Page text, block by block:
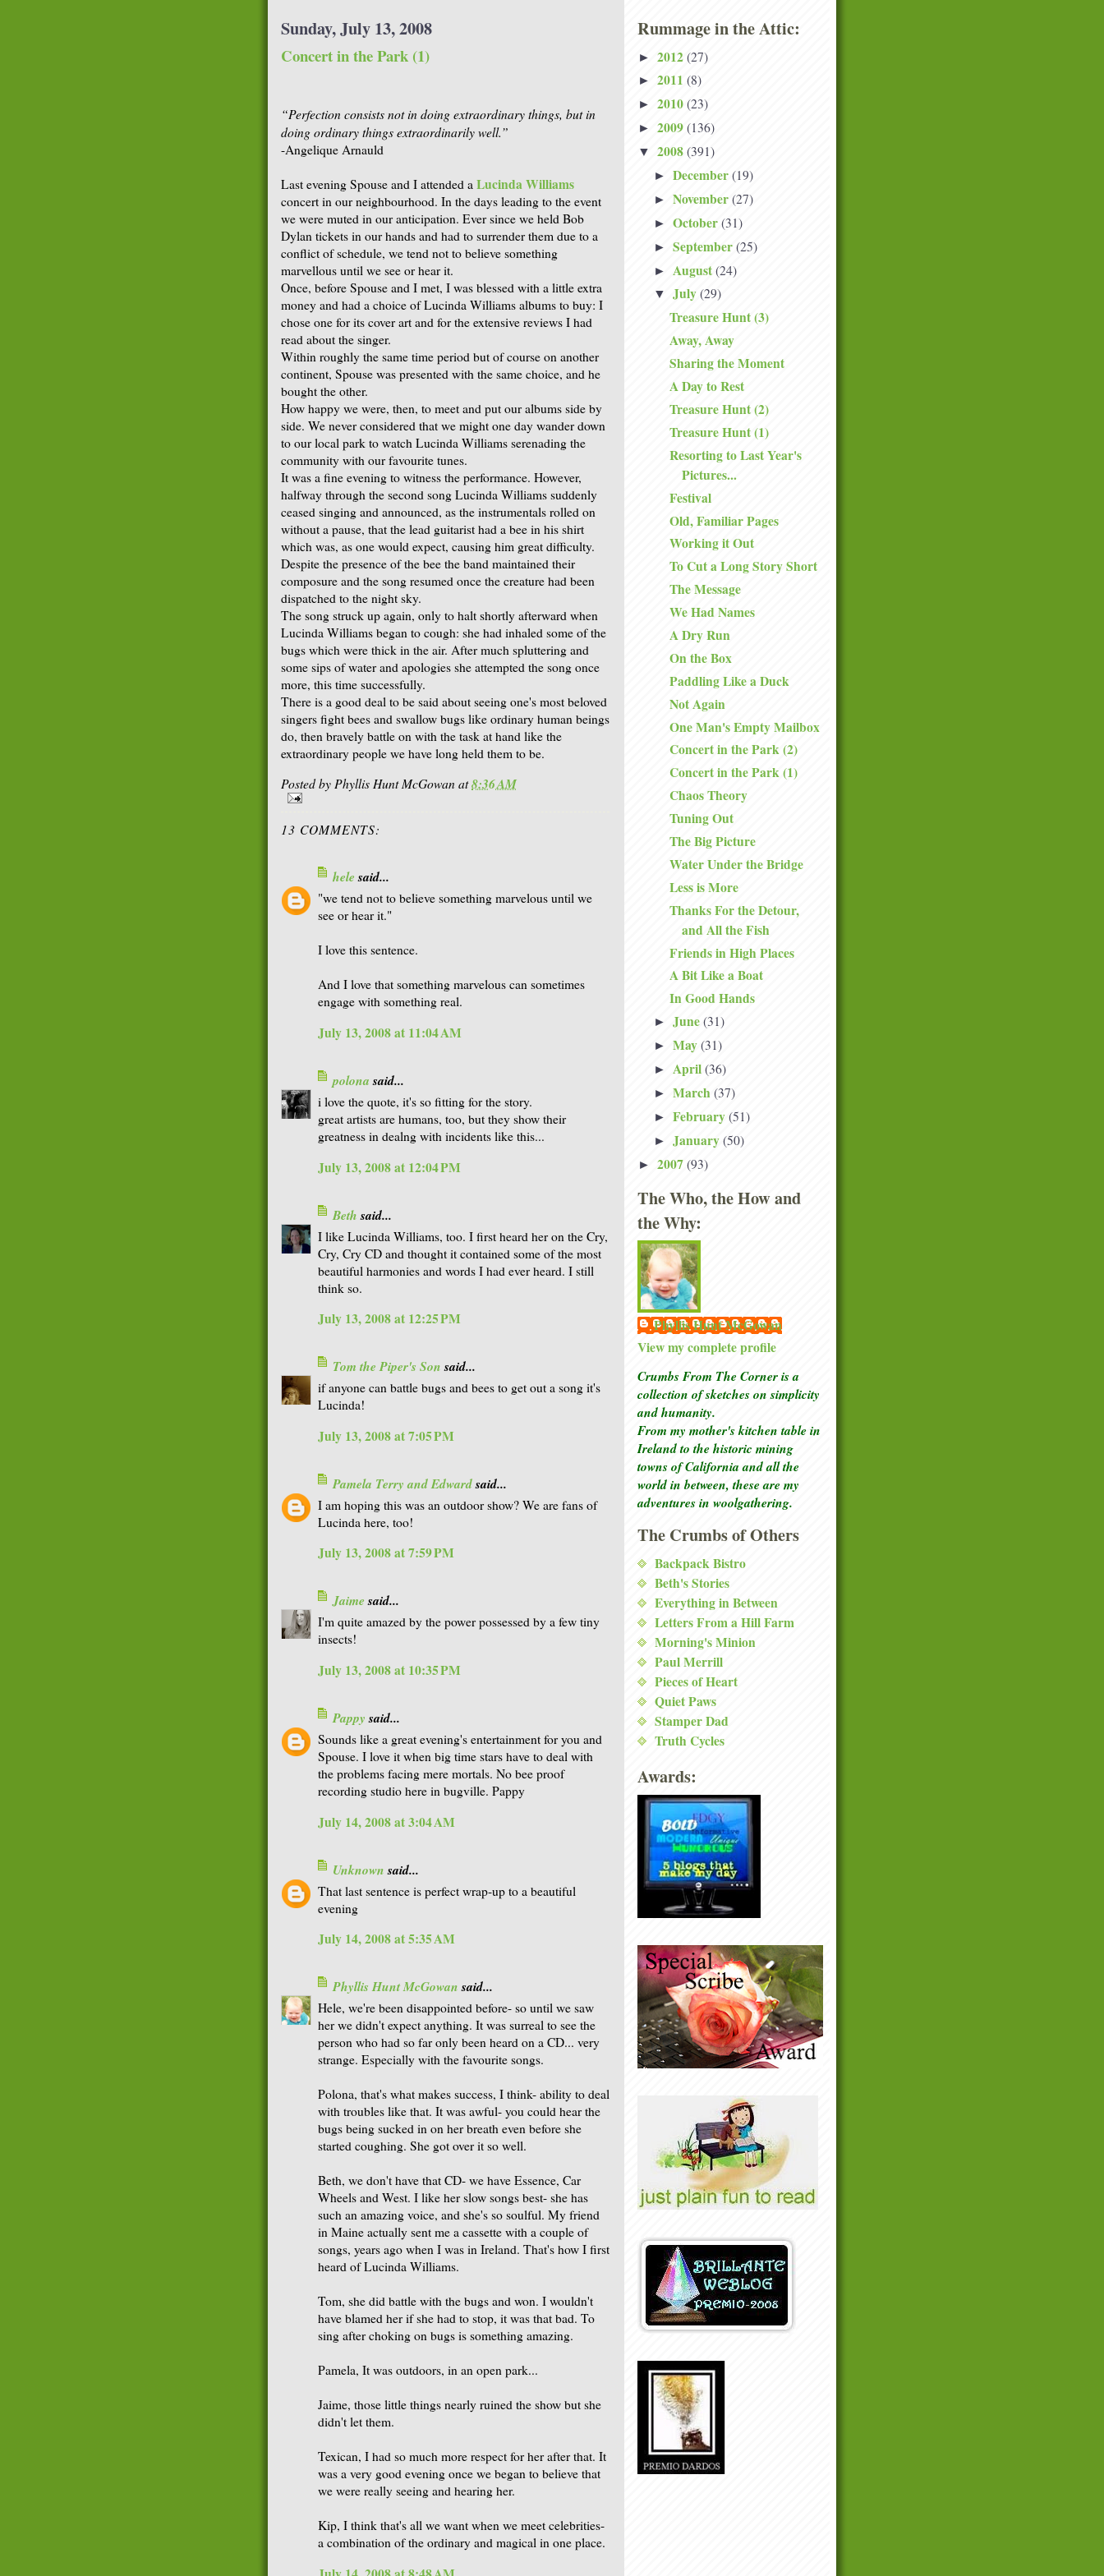
Sunday, July 13, 2008
Concert in the Park (1)
“Perfection consists not in doing extraordinary things, but in
doing ordinary things extraordinarily well.”
-Angelique Arnauld
Last evening Spouse and I attended a Lucinda Williams
concert in our neighbourhood. In the days leading to the event
we were muted in our anticipation. Ever since we held Bob
Dylan tickets in our hands and had to surrender them due to a
conflict of schedule, we tend not to believe something
marvellous until we see or hear it.
Once, before Spouse and I met, I was blessed with a little extra
money and had a choice of Lucinda Williams albums to buy: I
chose one for its cover art and for the extensive reviews I had
read about the singer.
Within roughly the same time period but of course on another
continent, Spouse was presented with the same choice, and he
bought the other.
How happy we were, then, to meet and put our albums side by
side. We never considered that we might one day wander down
to our local park to watch Lucinda Williams serenading the
community with our favourite tunes.
It was a fine evening to witness the performance. However,
halfway through the second song Lucinda Williams suddenly
ceased singing and announced, as the instrumentals rolled on
without a pause, that the lead guitarist had a bee in his shirt
which was, as one would expect, causing him great difficulty.
Despite the presence of the bee the band maintained their
composure and the song resumed once the creature had been
dispatched to the night sky.
The song struck up again, only to halt shortly afterward when
Lucinda Williams began to cough: she had inhaled some of the
bugs which were thick in the air. After much spluttering and
some sips of water and apologies she attempted the song once
more, this time successfully.
There is a good deal to be said about seeing one's most beloved
singers fight bees and swallow bugs like ordinary human beings
do, then bravely battle on with the task at hand like the
extraordinary people we have long held them to be.
Posted byPhyllis Hunt McGowanat8:36 AM
13 COMMENTS:
helesaid...
"we tend not to believe something marvelous until we
see or hear it."
I love this sentence.
And I love that something marvelous can sometimes
engage with something real.
July 13, 2008 at 11:04 AM
polonasaid...
i love the quote, it's so fitting for the story.
great artists are humans, too, but they show their
greatness in dealng with incidents like this...
July 13, 2008 at 12:04 PM
Bethsaid...
I like Lucinda Williams, too. I first heard her on the Cry,
Cry, Cry CD and thought it contained some of the most
beautiful harmonies and words I had ever heard. I still
think so.
July 13, 2008 at 12:25 PM
Tom the Piper's Sonsaid...
if anyone can battle bugs and bees to get out a song it's
Lucinda!
July 13, 2008 at 7:05 PM
Pamela Terry and Edwardsaid...
I am hoping this was an outdoor show? We are fans of
Lucinda here, too!
July 13, 2008 at 7:59 PM
Jaimesaid...
I'm quite amazed by the power possessed by a few tiny
insects!
July 13, 2008 at 10:35 PM
Pappysaid...
Sounds like a great evening's entertainment for you and
Spouse. I love it when big time stars have to deal with
the problems facing mere mortals. No bee proof
recording studio here in bugville. Pappy
July 14, 2008 at 3:04 AM
Unknownsaid...
That last sentence is perfect wrap-up to a beautiful
evening
July 14, 2008 at 5:35 AM
Phyllis Hunt McGowansaid...
Hele, we're been disappointed before- so until we saw
her we didn't expect anything. It was surreal to see the
person who had so far only been heard on a CD... very
strange. Especially with the favourite songs.
Polona, that's what makes success, I think- ability to deal
with troubles like that. It was awful- you could hear the
bugs being sucked in on her breath even before she
started coughing. She got over it so well.
Beth, we don't have that CD- we have Essence, Car
Wheels and West. I like her slow songs best- she has
such an amazing voice, and she's so soulful. My friend
in Maine actually sent me a cassette with a couple of
songs, years ago when I was in Ireland. That's how I first
heard of Lucinda Williams.
Tom, she did battle with the bugs and won. I wouldn't
have blamed her if she had to stop, it was that bad. To
sing after choking on bugs is something amazing.
Pamela, It was outdoors, in an open park...
Jaime, those little things nearly ruined the show but she
didn't let them.
Texican, I had so much more respect for her after that. It
was a very good evening once we began to believe that
we were really seeing and hearing her.
Kip, I think that's all we want when we meet celebrities-
a combination of the ordinary and magical in one place.
Rummage in the Attic:
► 2012 (27)
► 2011 (8)
► 2010 (23)
► 2009 (136)
▼ 2008 (391)
► December (19)
► November (27)
► October (31)
► September (25)
► August (24)
▼ July (29)
Treasure Hunt (3)
Away, Away
Sharing the Moment
A Day to Rest
Treasure Hunt (2)
Treasure Hunt (1)
Resorting to Last Year's
Pictures...
Festival
Old, Familiar Pages
Working it Out
To Cut a Long Story Short
The Message
We Had Names
A Dry Run
On the Box
Paddling Like a Duck
Not Again
One Man's Empty Mailbox
Concert in the Park (2)
Concert in the Park (1)
Chaos Theory
Tuning Out
The Big Picture
Water Under the Bridge
Less is More
Thanks For the Detour,
and All the Fish
Friends in High Places
A Bit Like a Boat
In Good Hands
► June (31)
► May (31)
► April (36)
► March (37)
► February (51)
► January (50)
► 2007 (93)
The Who, the How and
the Why:
Phyllis Hunt McGowan
View my complete profile
Crumbs From The Corner is a
collection of sketcheson simplicity
and humanity.
From my mother's kitchen table in
Ireland to the historic mining
towns of California and all the
world in between, these are my
adventures in woolgathering.
The Crumbs of Others
Backpack Bistro
Beth's Stories
Everything in Between
Letters From a Hill Farm
Morning's Minion
Paul Merrill
Pieces of Heart
Quiet Paws
Stamper Dad
Truth Cycles
Awards: